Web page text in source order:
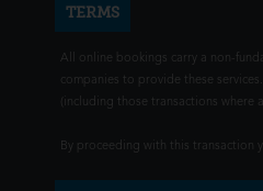
TERMS
All online bookings carry a non-
companies to provide these
(including those transactions
By proceeding with this transaction